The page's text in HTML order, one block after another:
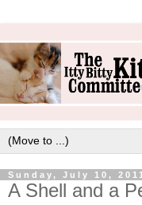
Sunday, July 10, 2011
A Shell and a